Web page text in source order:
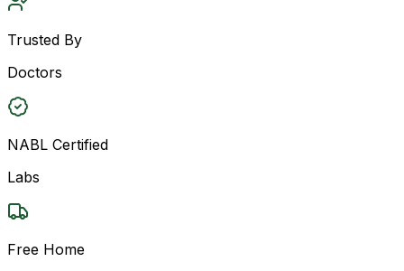
Trusted By
Doctors
NABL Certified
Labs
Free Home